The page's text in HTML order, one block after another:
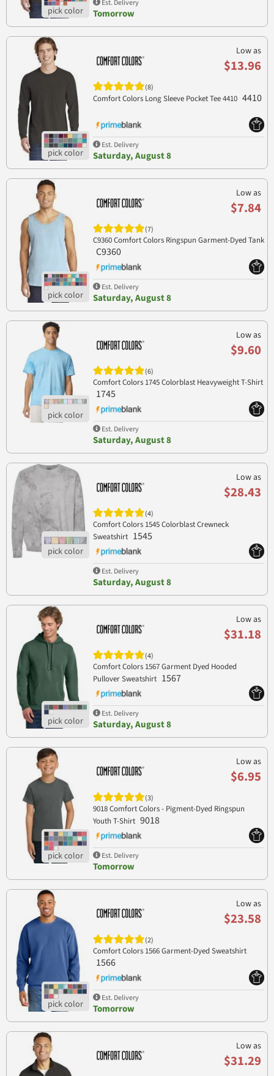
Est. Delivery
Tomorrow
Low as
$13.96
(8)
Comfort Colors Long Sleeve Pocket Tee 4410 4410
Est. Delivery
Saturday, August 8
Low as
$7.84
(7)
C9360 Comfort Colors Ringspun Garment-Dyed Tank
C9360
Est. Delivery
Saturday, August 8
Low as
$9.60
(6)
Comfort Colors 1745 Colorblast Heavyweight T-Shirt
1745
Est. Delivery
Saturday, August 8
Low as
$28.43
(4)
Comfort Colors 1545 Colorblast Crewneck
Sweatshirt 1545
Est. Delivery
Saturday, August 8
Low as
$31.18
(4)
Comfort Colors 1567 Garment Dyed Hooded
Pullover Sweatshirt 1567
Est. Delivery
Saturday, August 8
Low as
$6.95
(3)
9018 Comfort Colors - Pigment-Dyed Ringspun
Youth T-Shirt 9018
Est. Delivery
Tomorrow
Low as
$23.58
(2)
Comfort Colors 1566 Garment-Dyed Sweatshirt
1566
Est. Delivery
Tomorrow
Low as
$31.29